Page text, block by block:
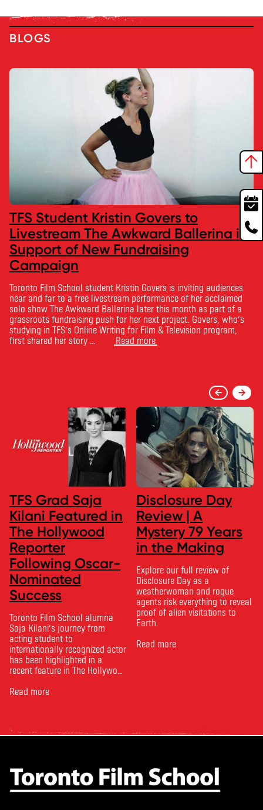
BLOGS
TFS Student Kristin Govers to
Livestream The Awkward Ballerina in
Support of New Fundraising
Campaign
Toronto Film School student Kristin Govers is inviting audiences
near and far to a free livestream performance of her acclaimed
solo show The Awkward Ballerina later this month as part of a
grassroots fundraising push for her next project. Govers, who’s
studying in TFS’s Online Writing for Film & Television program,
first shared her story …
Read more
TFS Grad Saja
Kilani Featured in
The Hollywood
Reporter
Following Oscar-
Nominated
Success
Toronto Film School alumna
Saja Kilani’s journey from
acting student to
internationally recognized actor
has been highlighted in a
recent feature in The Hollywood
Toronto Film School to the
Rana Faqih in the acclaimed
Read more
Disclosure Day
Review | A
Mystery 79 Years
in the Making
Explore our full review of
Disclosure Day as a
weatherwoman and rogue
agents risk everything to reveal
proof of alien visitations to
Earth.
Read more